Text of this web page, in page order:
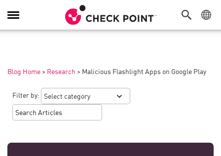
Toggle
Navigation
Blog Home > Research > Malicious Flashlight Apps on Google Play
Filter by: